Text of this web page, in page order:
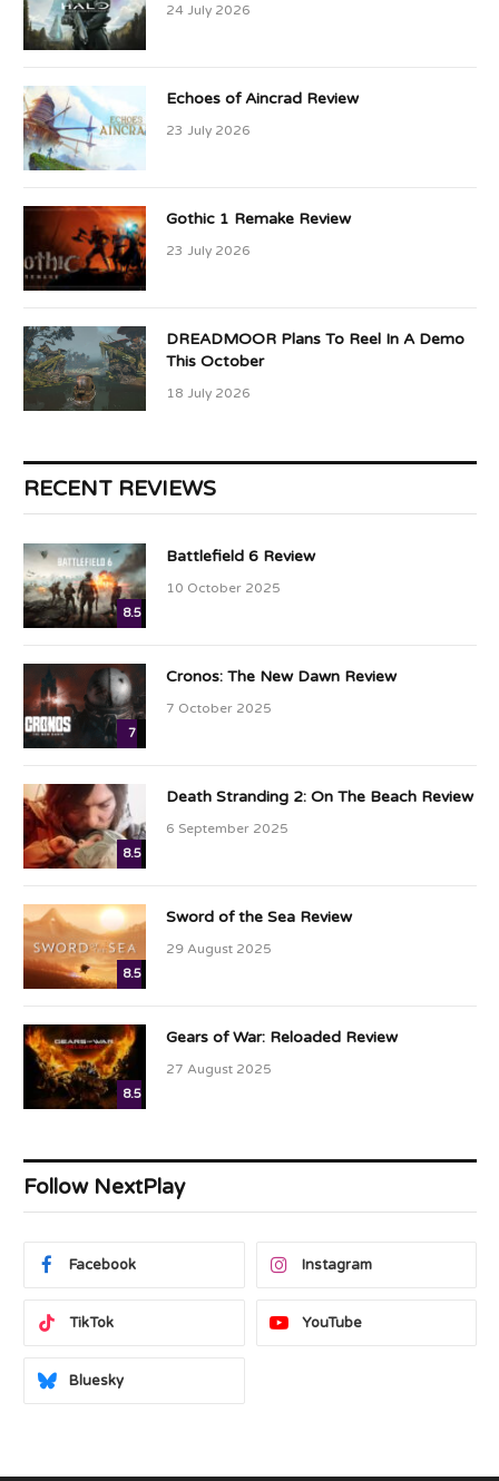
24 July 2026
Echoes of Aincrad Review
23 July 2026
Gothic 1 Remake Review
23 July 2026
DREADMOOR Plans To Reel In A Demo
This October
18 July 2026
RECENT REVIEWS
8.5
Battlefield 6 Review
10 October 2025
7
Cronos: The New Dawn Review
7 October 2025
8.5
Death Stranding 2: On The Beach Review
6 September 2025
8.5
Sword of the Sea Review
29 August 2025
8.5
Gears of War: Reloaded Review
27 August 2025
Follow NextPlay
Facebook Instagram
TikTok YouTube
Bluesky